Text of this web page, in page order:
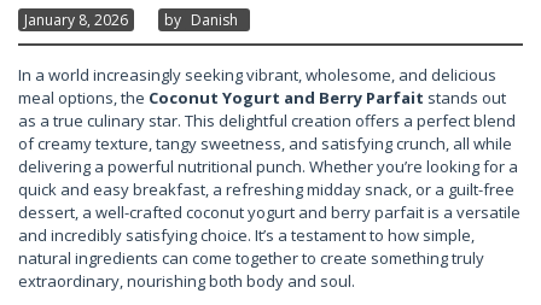
January 8, 2026 By Danish
In a world increasingly seeking vibrant, wholesome, and delicious
meal options, the Coconut Yogurt and Berry Parfait stands out
as a true culinary star. This delightful creation offers a perfect blend
of creamy texture, tangy sweetness, and satisfying crunch, all while
delivering a powerful nutritional punch. Whether you’re looking for a
quick and easy breakfast, a refreshing midday snack, or a guilt-free
dessert, a well-crafted coconut yogurt and berry parfait is a versatile
and incredibly satisfying choice. It’s a testament to how simple,
natural ingredients can come together to create something truly
extraordinary, nourishing both body and soul.